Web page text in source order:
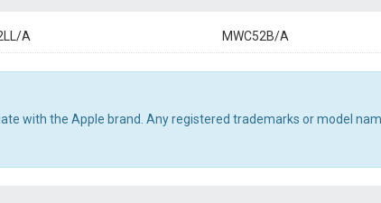
A MWC52B/A
with the Apple brand. Any registered trademarks or model